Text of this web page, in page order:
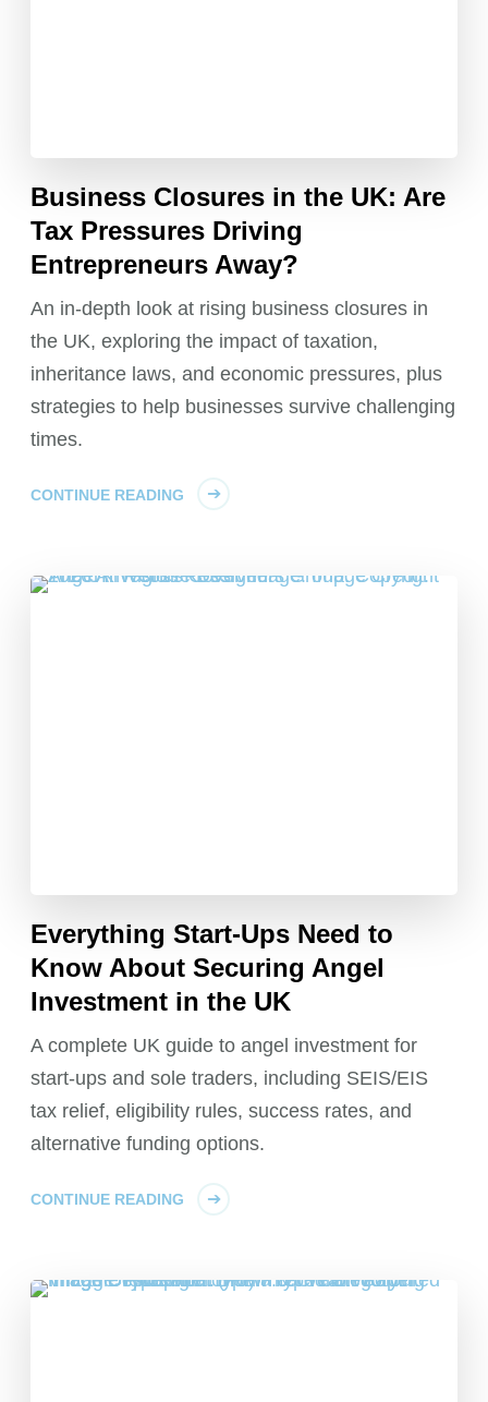
Business Closures in the UK: Are
Tax Pressures Driving
Entrepreneurs Away?
An in-depth look at rising business closures in
the UK, exploring the impact of taxation,
inheritance laws, and economic pressures, plus
strategies to help businesses survive challenging
times.
CONTINUE READING
Everything Start-Ups Need to
Know About Securing Angel
Investment in the UK
A complete UK guide to angel investment for
start-ups and sole traders, including SEIS/EIS
tax relief, eligibility rules, success rates, and
alternative funding options.
CONTINUE READING